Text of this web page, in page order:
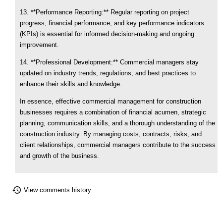
13. **Performance Reporting:** Regular reporting on project
progress, financial performance, and key performance indicators
(KPIs) is essential for informed decision-making and ongoing
improvement.
14. **Professional Development:** Commercial managers stay
updated on industry trends, regulations, and best practices to
enhance their skills and knowledge.
In essence, effective commercial management for construction
businesses requires a combination of financial acumen, strategic
planning, communication skills, and a thorough understanding of the
construction industry. By managing costs, contracts, risks, and
client relationships, commercial managers contribute to the success
and growth of the business.
View comments history